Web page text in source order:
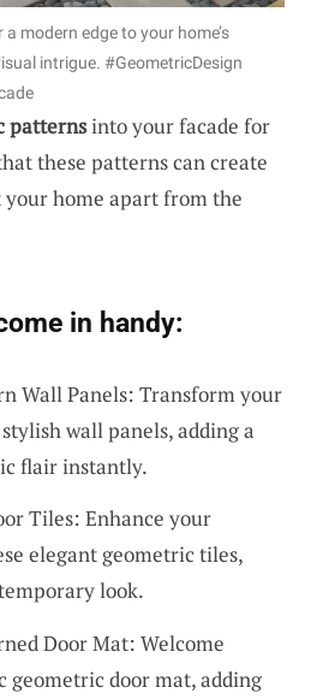
modern edge to your home’s
intrigue. #GeometricDesign
patternsinto your facade for
these patterns can create
home apart from the
in handy:
Wall Panels: Transform your
wall panels, adding a
flair instantly.
Tiles: Enhance your
elegant geometric tiles,
look.
Door Mat: Welcome
geometric door mat, adding